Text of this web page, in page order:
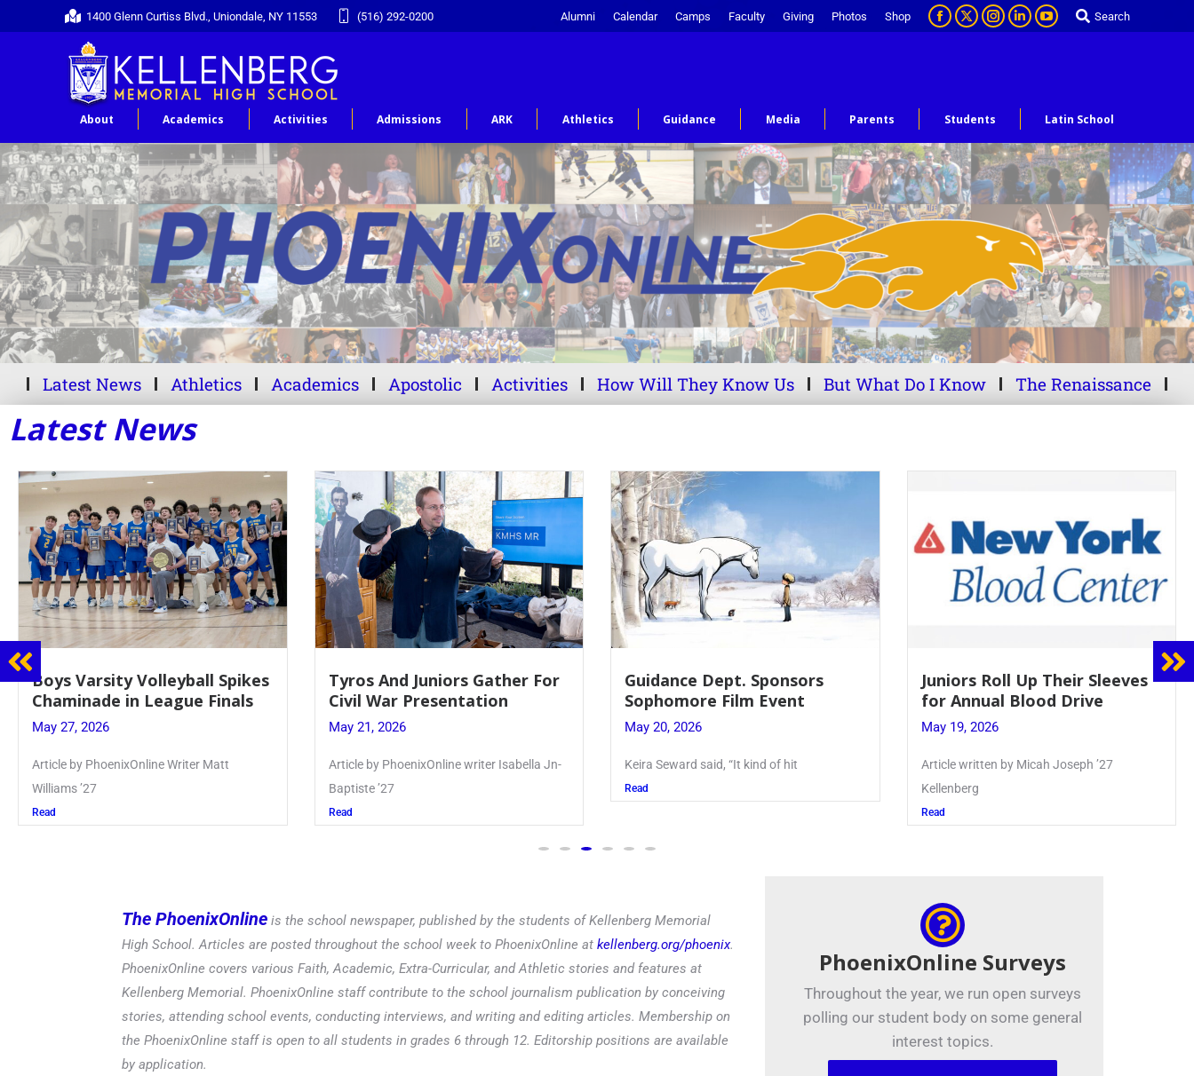
1400 Glenn Curtiss Blvd., Uniondale, NY 11553 (516) 292-0200 Alumni Calendar Camps Faculty Giving Photos Shop Search
About Academics Activities Admissions ARK Athletics Guidance Media Parents Students Latin School
Latest News Athletics Academics Apostolic Activities How Will They Know Us But What Do I Know The Renaissance
Latest News
Boys Varsity Volleyball Spikes
Chaminade in League Finals
May 27, 2026
Article by PhoenixOnline Writer Matt
Williams ’27
Read
Tyros And Juniors Gather For
Civil War Presentation
May 21, 2026
Article by PhoenixOnline writer Isabella Jn-
Baptiste ’27
Read
Guidance Dept. Sponsors
Sophomore Film Event
May 20, 2026
Keira Seward said, “It kind of hit
Read
Juniors Roll Up Their Sleeves
for Annual Blood Drive
May 19, 2026
Article written by Micah Joseph ’27
Kellenberg
Read
The PhoenixOnline is the school newspaper, published by the students of Kellenberg Memorial
High School. Articles are posted throughout the school week to PhoenixOnline at kellenberg.org/phoenix.
PhoenixOnline covers various Faith, Academic, Extra-Curricular, and Athletic stories and features at
Kellenberg Memorial. PhoenixOnline staff contribute to the school journalism publication by conceiving
stories, attending school events, conducting interviews, and writing and editing articles. Membership on
the PhoenixOnline staff is open to all students in grades 6 through 12. Editorship positions are available
by application.
PhoenixOnline Surveys
Throughout the year, we run open surveys
polling our student body on some general
interest topics.